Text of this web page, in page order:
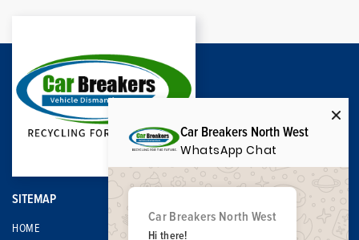
SITEMAP
HOME
Car Breakers North West
WhatsApp Chat
Car Breakers North West
Hi there!